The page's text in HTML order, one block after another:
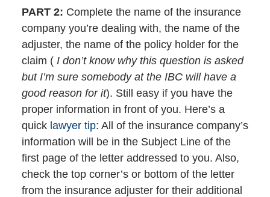
PART 2: Complete the name of the insurance
company you’re dealing with, the name of the
adjuster, the name of the policy holder for the
claim (I don’t know why this question is asked
but I’m sure somebody at the IBC will have a
good reason for it). Still easy if you have the
proper information in front of you. Here’s a
quick lawyer tip: All of the insurance company’s
information will be in the Subject Line of the
first page of the letter addressed to you. Also,
check the top corner’s or bottom of the letter
from the insurance adjuster for their additional